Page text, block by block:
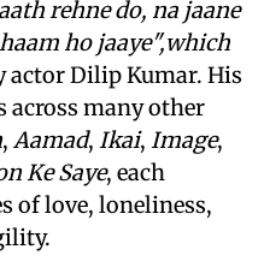
rehne do, na jaane
ho jaaye",which
actor Dilip Kumar. His
many other
, Aamad, Ikai, Image,
Ke Saye, each
of love, loneliness,